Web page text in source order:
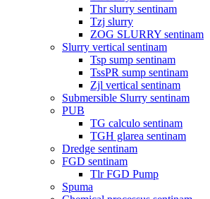
Thr slurry sentinam
Tzj slurry
ZOG SLURRY sentinam
Slurry vertical sentinam
Tsp sump sentinam
TssPR sump sentinam
Zjl vertical sentinam
Submersible Slurry sentinam
PUB
TG calculo sentinam
TGH glarea sentinam
Dredge sentinam
FGD sentinam
Tlr FGD Pump
Spuma